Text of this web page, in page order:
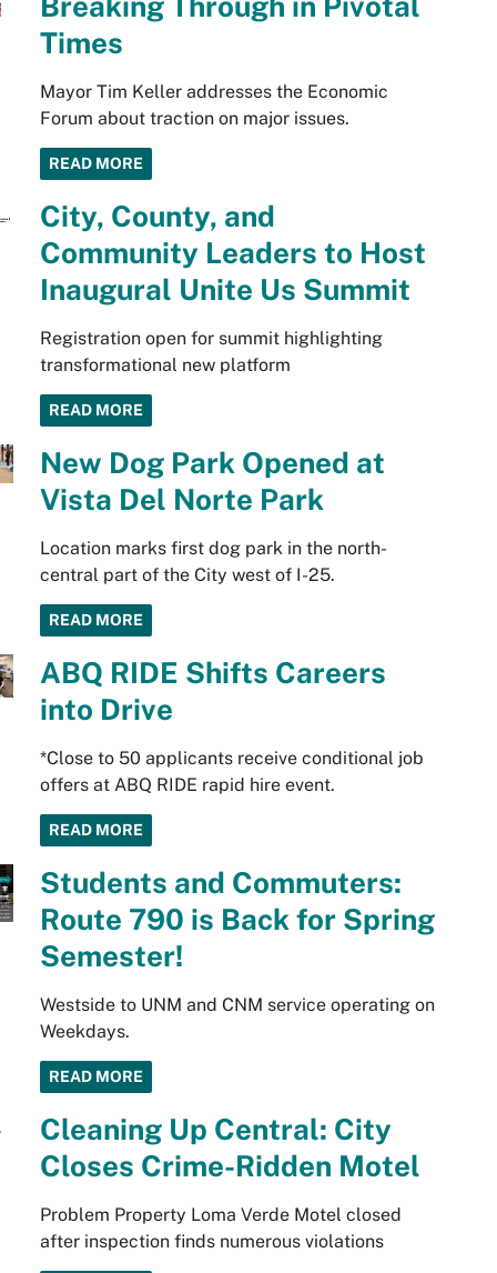
Times
Mayor Tim Keller addresses the Economic
Forum about traction on major issues.
READ MORE
City, County, and
Community Leaders to Host
Inaugural Unite Us Summit
Registration open for summit highlighting
transformational new platform
READ MORE
New Dog Park Opened at
Vista Del Norte Park
Location marks first dog park in the north-
central part of the City west of I-25.
READ MORE
ABQ RIDE Shifts Careers
into Drive
*Close to 50 applicants receive conditional job
offers at ABQ RIDE rapid hire event.
READ MORE
Students and Commuters:
Route 790 is Back for Spring
Semester!
Westside to UNM and CNM service operating on
Weekdays.
READ MORE
Cleaning Up Central: City
Closes Crime-Ridden Motel
Problem Property Loma Verde Motel closed
after inspection finds numerous violations